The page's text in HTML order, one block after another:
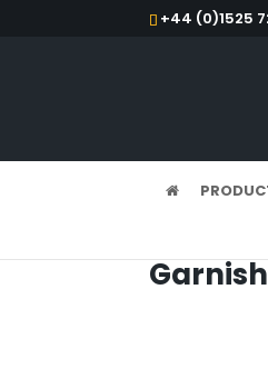
+44 (0)1525